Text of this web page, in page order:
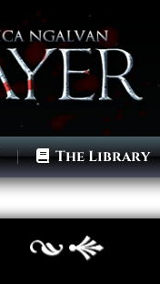
The Library